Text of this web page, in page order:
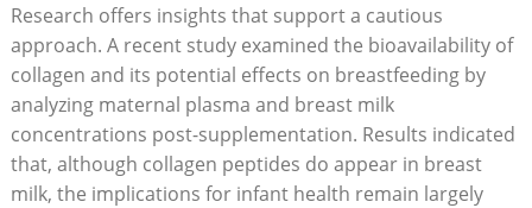
Research offers insights that support a cautious
approach. A recent study examined the bioavailability of
collagen and its potential effects on breastfeeding by
analyzing maternal plasma and breast milk
concentrations post-supplementation. Results indicated
that, although collagen peptides do appear in breast
milk, the implications for infant health remain largely